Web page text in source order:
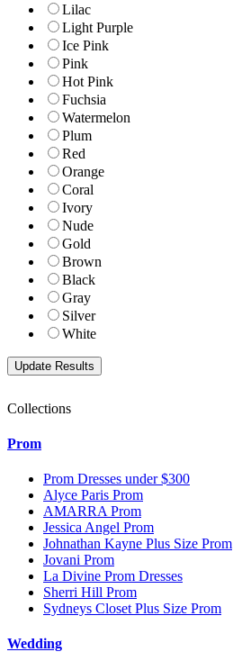
Lilac
Light Purple
Ice Pink
Pink
Hot Pink
Fuchsia
Watermelon
Plum
Red
Orange
Coral
Ivory
Nude
Gold
Brown
Black
Gray
Silver
White
Collections
Prom
Prom Dresses under $300
Alyce Paris Prom
AMARRA Prom
Jessica Angel Prom
Johnathan Kayne Plus Size Prom
Jovani Prom
La Divine Prom Dresses
Sherri Hill Prom
Sydneys Closet Plus Size Prom
Wedding